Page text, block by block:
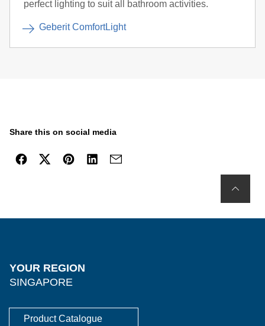
perfect lighting to suit all bathroom activities.
Geberit ComfortLight
Share this on social media
YOUR REGION
SINGAPORE
Product Catalogue